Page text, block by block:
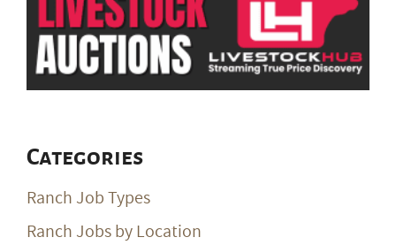
Categories
Ranch Job Types
Ranch Jobs by Location